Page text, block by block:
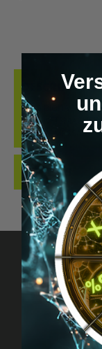
DESCRIPTION
LET’S BIOHACK
KLAREN MESSAGE
REVIEWS
Got